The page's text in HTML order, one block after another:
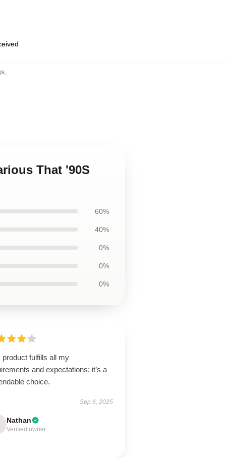
,
That '90S
60%
40%
0%
0%
0%
product fulfills all my
and expectations; it’s a
choice.
Sep 6, 2025
Nathan
Verified owner